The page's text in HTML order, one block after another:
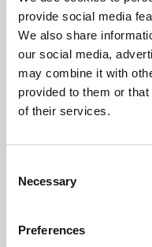
provide social media
We also share
our social media,
may combine it with
provided to them or
of their services.
Selection
Necessary
Preferences
Phoenix’s art and
free exhibitions by
supported by Arts
University.